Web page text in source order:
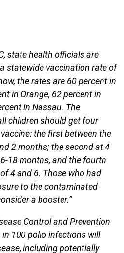
state health officials are
statewide vaccination rate of
the rates are 60 percent in
in Orange, 62 percent in
in Nassau. The
children should get four
the first between the
2 months; the second at 4
18 months, and the fourth
4 and 6. Those who had
to the contaminated
a booster.”
Control and Prevention
100 polio infections will
including potentially